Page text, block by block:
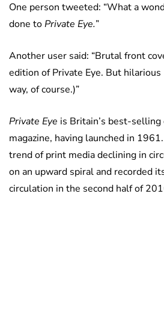
One person tweeted: “What a
done toPrivate Eye.”
Another user said: “Brutal front
edition of Private Eye. But
way, of course.)”
Private Eye is Britain’s best-
magazine, having launched in
trend of print media declining in
on an upward spiral and recorded
circulation in the second half of